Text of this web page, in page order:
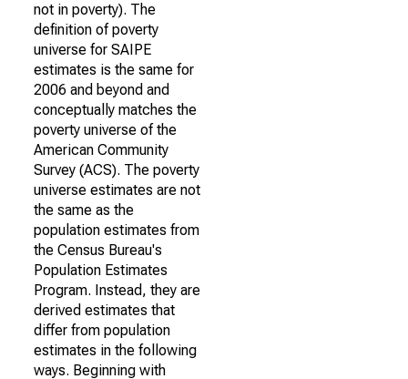
not in poverty). The
definition of poverty
universe for SAIPE
estimates is the same for
2006 and beyond and
conceptually matches the
poverty universe of the
American Community
Survey (ACS). The poverty
universe estimates are not
the same as the
population estimates from
the Census Bureau's
Population Estimates
Program. Instead, they are
derived estimates that
differ from population
estimates in the following
ways. Beginning with